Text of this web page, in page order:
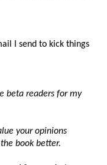
I send to kick things
beta readers for my
your opinions
book better.